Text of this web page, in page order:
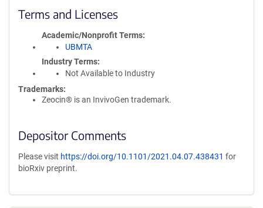
Terms and Licenses
Academic/Nonprofit Terms
UBMTA
Industry Terms
Not Available to Industry
Trademarks:
Zeocin® is an InvivoGen trademark.
Depositor Comments
Please visit https://doi.org/10.1101/2021.04.07.438431 for
bioRxiv preprint.